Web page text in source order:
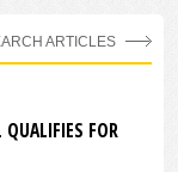
QUALIFIES FOR
ARTICLES